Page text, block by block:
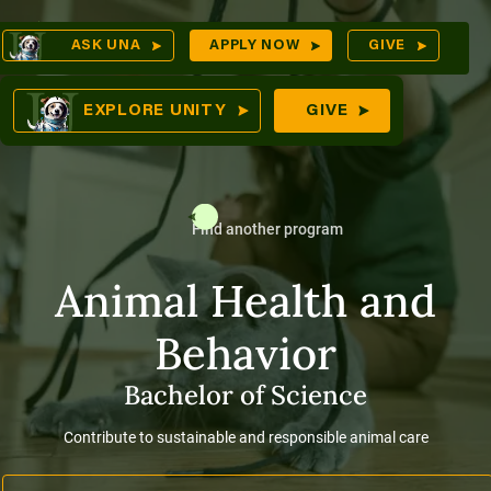
Skip
to
content
ASK UNA APPLY NOW GIVE
EXPLORE UNITY GIVE
Find another program
Animal Health and
Behavior
Bachelor of Science
Contribute to sustainable and responsible animal care